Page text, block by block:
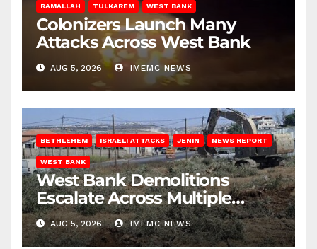
RAMALLAH TULKAREM WEST BANK
Colonizers Launch Many
Attacks Across West Bank
AUG 5, 2026 IMEMC NEWS
BETHLEHEM ISRAELI ATTACKS JENIN NEWS REPORT
WEST BANK
West Bank Demolitions
Escalate Across Multiple
Districts
AUG 5, 2026 IMEMC NEWS